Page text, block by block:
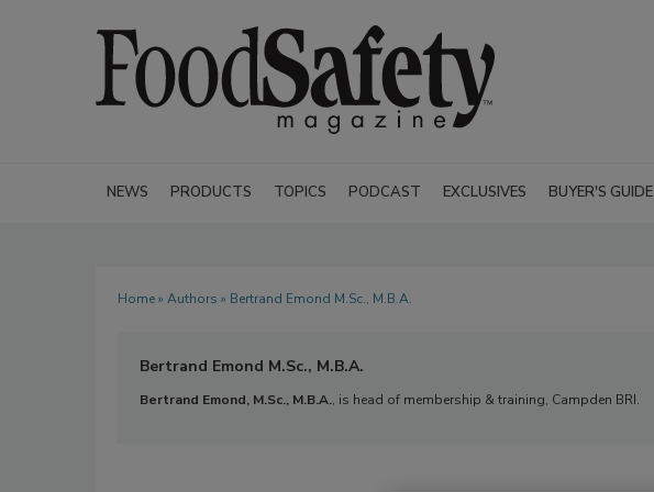
NEWS PRODUCTS TOPICS PODCAST EXCLUSIVES BUYER'S GUIDE
Home» Authors » Bertrand Emond M.Sc., M.B.A.
Bertrand Emond M.Sc., M.B.A.
Bertrand Emond, M.Sc., M.B.A., is head of membership & training, Campden BRI.